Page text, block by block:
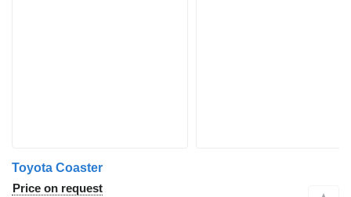
Toyota Coaster
Price on request